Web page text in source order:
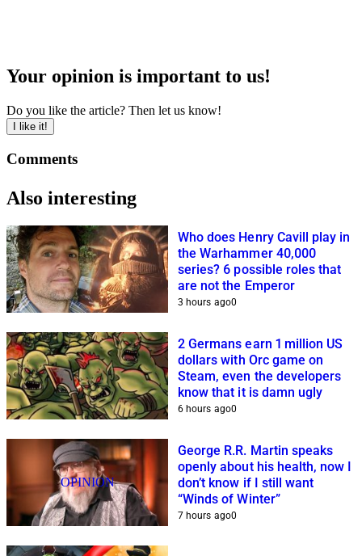
Your opinion is important to us!
Do you like the article? Then let us know!
I like it!
Comments
Also interesting
Who does Henry Cavill play in
the Warhammer 40,000
series? 6 possible roles that
are not the Emperor
3 hours ago0
2 Germans earn 1 million US
dollars with Orc game on
Steam, even the developers
know that it is damn ugly
6 hours ago0
OPINION
George R.R. Martin speaks
openly about his health, now I
don’t know if I still want
“Winds of Winter”
7 hours ago0